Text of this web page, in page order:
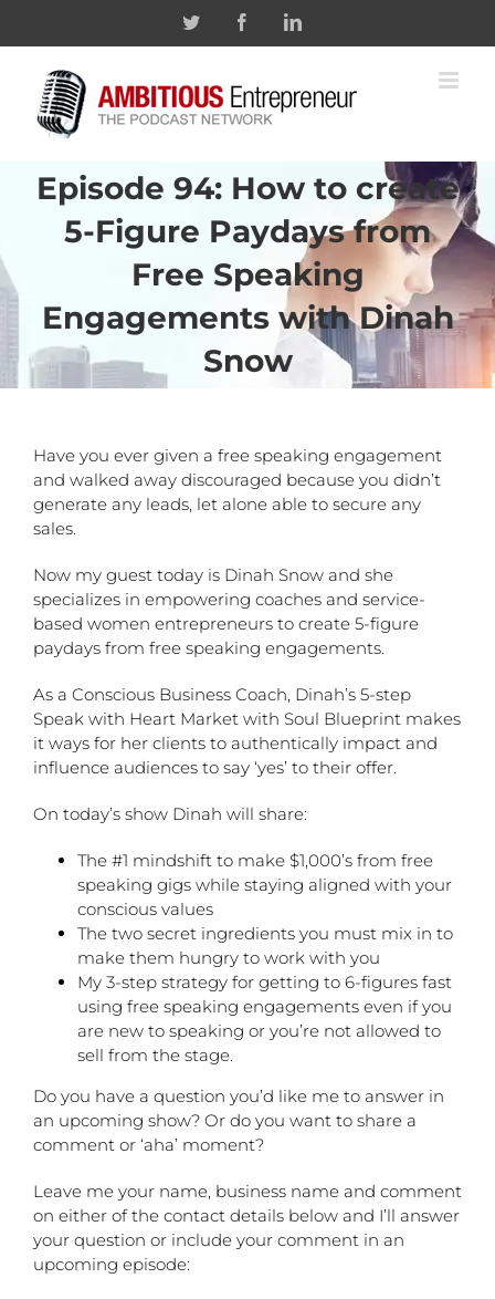
Twitter FacebookLinkedin
Episode 94: How to create
5-Figure Paydays from
Free Speaking
Engagements with Dinah
Snow
Have you ever given a free speaking engagement
and walked away discouraged because you didn’t
generate any leads, let alone able to secure any
sales.
Now my guest today is Dinah Snow and she
specializes in empowering coaches and service-
based women entrepreneurs to create 5-figure
paydays from free speaking engagements.
As a Conscious Business Coach, Dinah’s 5-step
Speak with Heart Market with Soul Blueprint makes
it ways for her clients to authentically impact and
influence audiences to say ‘yes’ to their offer.
On today’s show Dinah will share:
The #1 mindshift to make $1,000’s from free
speaking gigs while staying aligned with your
conscious values
The two secret ingredients you must mix in to
make them hungry to work with you
My 3-step strategy for getting to 6-figures fast
using free speaking engagements even if you
are new to speaking or you’re not allowed to
sell from the stage.
Do you have a question you’d like me to answer in
an upcoming show? Or do you want to share a
comment or ‘aha’ moment?
Leave me your name, business name and comment
on either of the contact details below and I’ll answer
your question or include your comment in an
upcoming episode: